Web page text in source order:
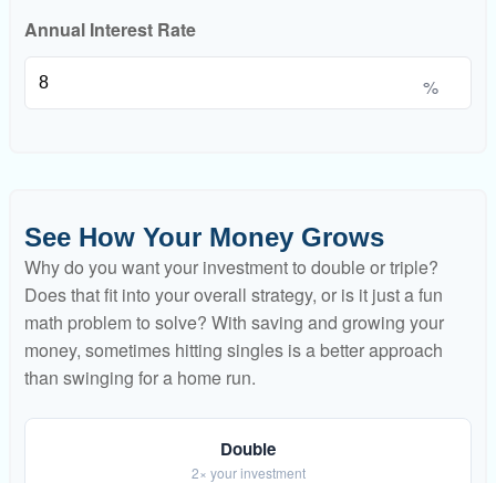
Annual Interest Rate
%
See How Your Money Grows
Why do you want your investment to double or triple?
Does that fit into your overall strategy, or is it just a fun
math problem to solve? With saving and growing your
money, sometimes hitting singles is a better approach
than swinging for a home run.
Double
2× your investment